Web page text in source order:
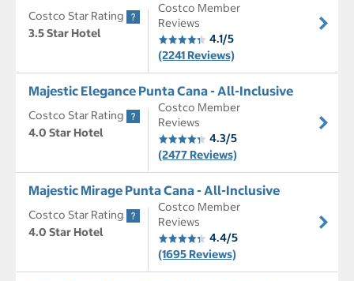
Costco Star Rating
3.5 Star Hotel
Costco Member
Reviews
4.1/5
(2241 Reviews)
Majestic Elegance Punta Cana - All-Inclusive
Costco Star Rating
4.0 Star Hotel
Costco Member
Reviews
4.3/5
(2477 Reviews)
Majestic Mirage Punta Cana - All-Inclusive
Costco Star Rating
4.0 Star Hotel
Costco Member
Reviews
4.4/5
(1695 Reviews)